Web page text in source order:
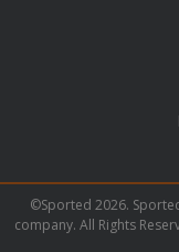
©Sported 2026.
company. All Rights